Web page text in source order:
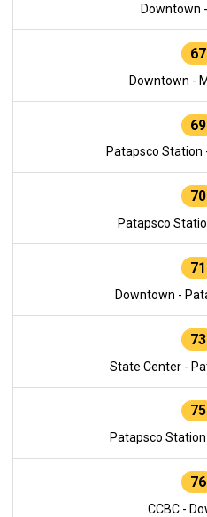
Downtown
67
Downtown -
69
Patapsco Station
70
Patapsco
71
Downtown -
73
State Center -
75
Patapsco
76
CCBC -